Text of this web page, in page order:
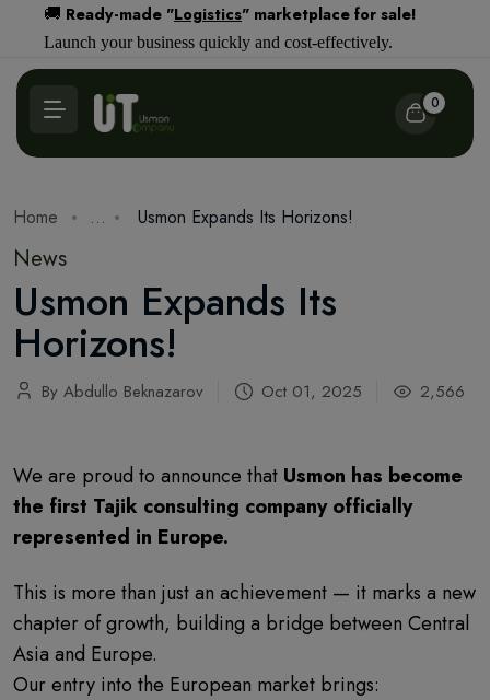
🚚 Ready-made "Logistics" marketplace for sale!
Launch your business quickly and cost-effectively.
0
Home ... Usmon Expands Its Horizons!
News
Usmon Expands Its
Horizons!
By Abdullo Beknazarov Oct 01, 2025 2,566
We are proud to announce that Usmon has become
the first Tajik consulting company officially
represented in Europe.
This is more than just an achievement — it marks a new
chapter of growth, building a bridge between Central
Asia and Europe.
Our entry into the European market brings: